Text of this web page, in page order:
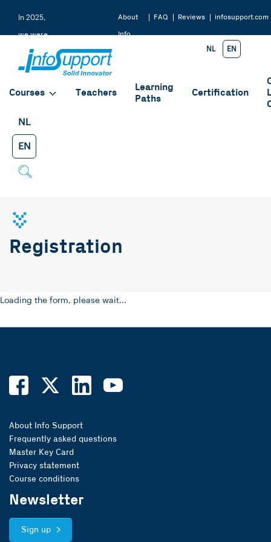
NL EN
Courses Teachers
Learning
Paths
Certification
NL
EN
In 2025,
we were
rated a
9.2 by
About
Info
FAQ Reviews infosupport.com
Registration
Loading the form, please wait...
About Info Support
Frequently asked questions
Master Key Card
Privacy statement
Course conditions
Newsletter
Sign up